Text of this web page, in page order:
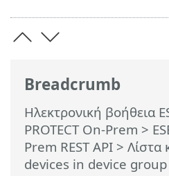
Breadcrumb
Ηλεκτρονική βοήθεια
PROTECT On-Prem >
Prem REST API > Λίστα
devices in device group